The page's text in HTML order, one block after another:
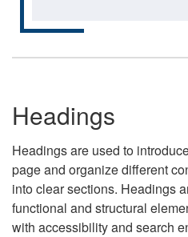
Headings
Headings are used to
page and organize different
into clear sections. Headings
functional and structural
with accessibility and search